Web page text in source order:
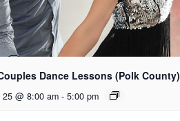
Dance Lessons (Polk County)
25 @ 8:00 am - 5:00 pm